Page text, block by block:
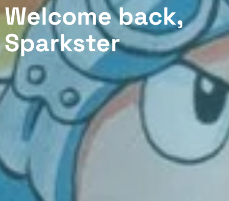
Welcome back,
Sparkster